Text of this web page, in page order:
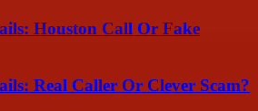
Houston Call Or Fake
Real Caller Or Clever Scam?